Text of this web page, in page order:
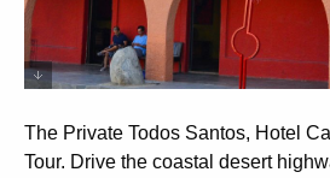
The Private Todos Santos, Hotel
Tour. Drive the coastal desert